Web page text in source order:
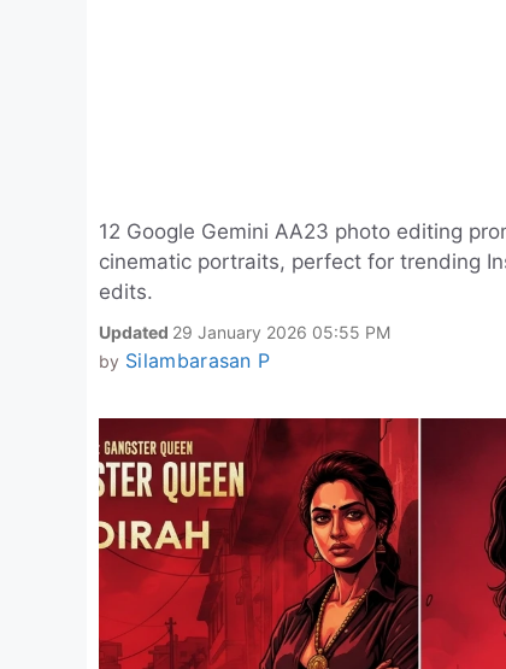
12 Google Gemini AA23 photo editing
cinematic portraits, perfect for trending
edits.
Updated 29 January 2026 05:55 PM
by Silambarasan P